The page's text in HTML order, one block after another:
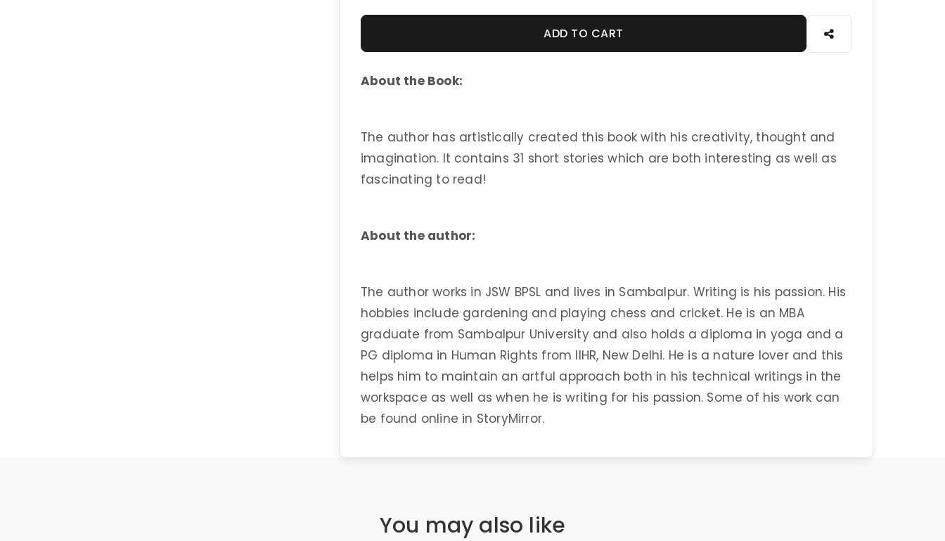
ADD TO CART
About the Book:
The author has artistically created this book with his creativity, thought and
imagination. It contains 31 short stories which are both interesting as well as
fascinating to read!
About the author:
The author works in JSW BPSL and lives in Sambalpur. Writing is his passion. His
hobbies include gardening and playing chess and cricket. He is an MBA
graduate from Sambalpur University and also holds a diploma in yoga and a
PG diploma in Human Rights from IIHR, New Delhi. He is a nature lover and this
helps him to maintain an artful approach both in his technical writings in the
workspace as well as when he is writing for his passion. Some of his work can
be found online in StoryMirror.
You may also like